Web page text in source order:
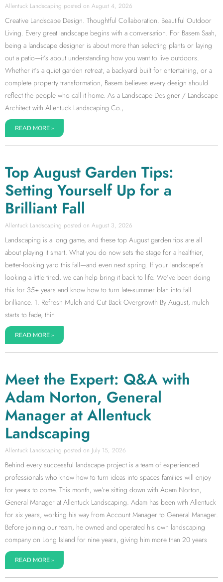
Allentuck Landscaping August 4, 2026
Creative Landscape Design. Thoughtful Collaboration. Beautiful Outdoor
Living. Every great landscape begins with a conversation. For Basem Saah,
being a landscape designer is about more than selecting plants or laying
out a patio—it’s about understanding how you want to live outdoors.
Whether it’s a quiet garden retreat, a backyard built for entertaining, or a
complete property transformation, Basem believes every design should
reflect the people who call it home. As a Landscape Designer / Landscape
Architect with Allentuck Landscaping Co.,
READ MORE »
Top August Garden Tips:
Setting Yourself Up for a
Brilliant Fall
Allentuck Landscaping August 3, 2026
Landscaping is a long game, and these top August garden tips are all
about playing it smart. What you do now sets the stage for a healthier,
better-looking yard this fall—and even next spring. If your landscape’s
looking a little tired, we can help bring it back to life. We’ve been doing
this for 35+ years and know how to turn late-summer blah into fall
brilliance. 1. Refresh Mulch and Cut Back Overgrowth By August, mulch
starts to fade, thin
READ MORE »
Meet the Expert: Q&A with
Adam Norton, General
Manager at Allentuck
Landscaping
Allentuck Landscaping July 15, 2026
Behind every successful landscape project is a team of experienced
professionals who know how to turn ideas into spaces families will enjoy
for years to come. This month, we’re sitting down with Adam Norton,
General Manager at Allentuck Landscaping. Adam has been with Allentuck
for six years, working his way from Account Manager to General Manager.
Before joining our team, he owned and operated his own landscaping
company on Long Island for nine years, giving him more than 20 years
READ MORE »